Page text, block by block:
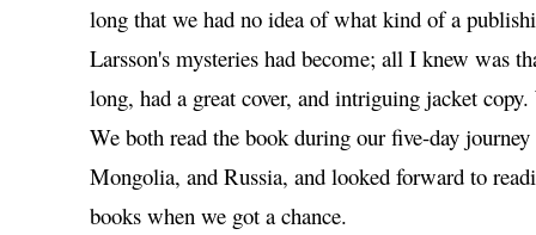
long that we had no idea of what kind of a
Larsson's mysteries had become; all I knew was
long, had a great cover, and intriguing jacket
We both read the book during our five-day
Mongolia, and Russia, and looked forward to
books when we got a chance.